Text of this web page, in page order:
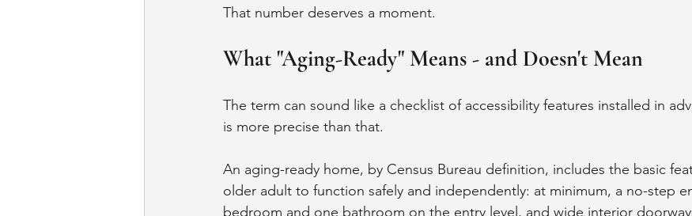
That number deserves a moment.
What "Aging-Ready" Means - and Doesn't Mean
The term can sound like a checklist of accessibility features installed in
is more precise than that.
An aging-ready home, by Census Bureau definition, includes the basic
older adult to function safely and independently: at minimum, a no-step
bedroom and one bathroom on the entry level, and wide interior